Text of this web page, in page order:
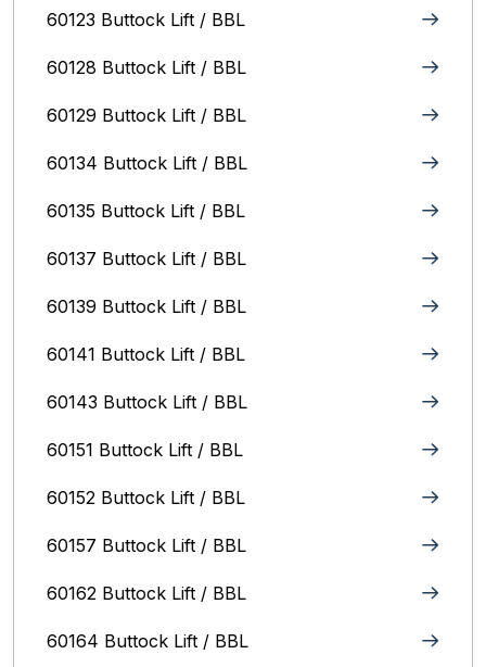
60123 Buttock Lift / BBL
60128 Buttock Lift / BBL
60129 Buttock Lift / BBL
60134 Buttock Lift / BBL
60135 Buttock Lift / BBL
60137 Buttock Lift / BBL
60139 Buttock Lift / BBL
60141 Buttock Lift / BBL
60143 Buttock Lift / BBL
60151 Buttock Lift / BBL
60152 Buttock Lift / BBL
60157 Buttock Lift / BBL
60162 Buttock Lift / BBL
60164 Buttock Lift / BBL